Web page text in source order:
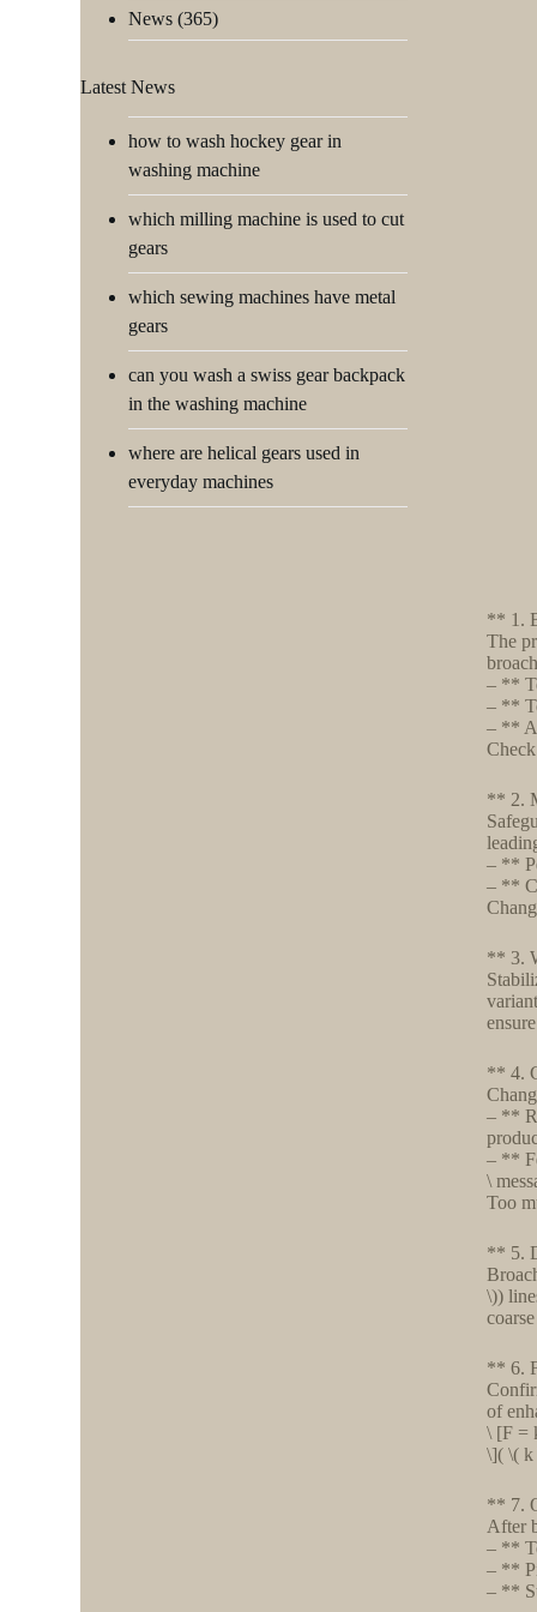
** 1.
The
– **
– **
– **
** 2.
– **
– **
** 3.
** 4.
– **
– **
\
Too
** 5.
\))
** 6.
of
\ [F =
\]( \( k
** 7.
After
– **
– **
– **
News (365)
Latest News
how to wash hockey gear in
washing machine
which milling machine is used to cut
gears
which sewing machines have metal
gears
can you wash a swiss gear backpack
in the washing machine
where are helical gears used in
everyday machines